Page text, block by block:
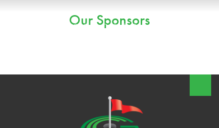
Our Sponsors